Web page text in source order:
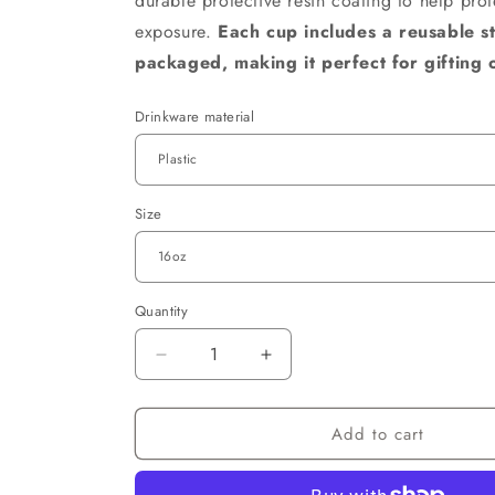
exposure. Each cup includes a reusable
packaged, making it perfect for gifting
Drinkware material
Size
Quantity
Decrease
quantity
for
in
Increase
quantity
for
in
Add to cart